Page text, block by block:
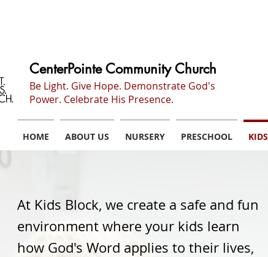
CenterPointe Community Church
Be Light. Give Hope. Demonstrate God's
Power. Celebrate His Presence.
HOME ABOUT US NURSERY PRESCHOOL KIDS
At Kids Block, we create a safe and fun
environment where your kids learn
how God's Word applies to their lives,